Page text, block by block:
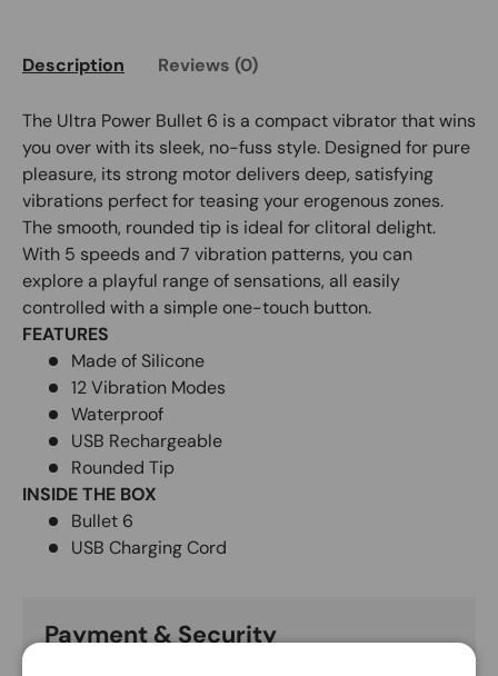
Description Reviews (0)
The Ultra Power Bullet 6 is a compact vibrator that wins
you over with its sleek, no-fuss style. Designed for pure
pleasure, its strong motor delivers deep, satisfying
vibrations perfect for teasing your erogenous zones.
The smooth, rounded tip is ideal for clitoral delight.
With 5 speeds and 7 vibration patterns, you can
explore a playful range of sensations, all easily
controlled with a simple one-touch button.
FEATURES
Made of Silicone
12 Vibration Modes
Waterproof
USB Rechargeable
Rounded Tip
INSIDE THE BOX
Bullet 6
USB Charging Cord
Payment & Security